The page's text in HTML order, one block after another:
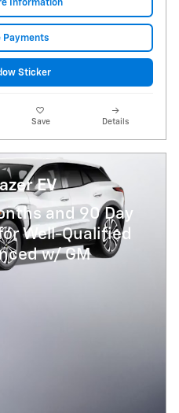
Information
Payments
Sticker
Save Details
EV
and 90 Day
Well-Qualified
w/ GM